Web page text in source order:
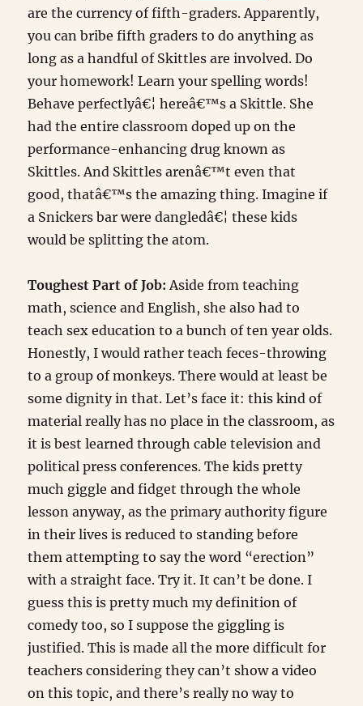
are the currency of fifth-graders. Apparently,
you can bribe fifth graders to do anything as
long as a handful of Skittles are involved. Do
your homework! Learn your spelling words!
Behave perfectlyâ€¦ hereâ€™s a Skittle. She
had the entire classroom doped up on the
performance-enhancing drug known as
Skittles. And Skittles arenâ€™t even that
good, thatâ€™s the amazing thing. Imagine if
a Snickers bar were dangledâ€¦ these kids
would be splitting the atom.
Toughest Part of Job:Aside from teaching
math, science and English, she also had to
teach sex education to a bunch of ten year olds.
Honestly, I would rather teach feces-throwing
to a group of monkeys. There would at least be
some dignity in that. Let’s face it: this kind of
material really has no place in the classroom, as
it is best learned through cable television and
political press conferences. The kids pretty
much giggle and fidget through the whole
lesson anyway, as the primary authority figure
in their lives is reduced to standing before
them attempting to say the word “erection”
with a straight face. Try it. It can’t be done. I
guess this is pretty much my definition of
comedy too, so I suppose the giggling is
justified. This is made all the more difficult for
teachers considering they can’t show a video
on this topic, and there’s really no way to